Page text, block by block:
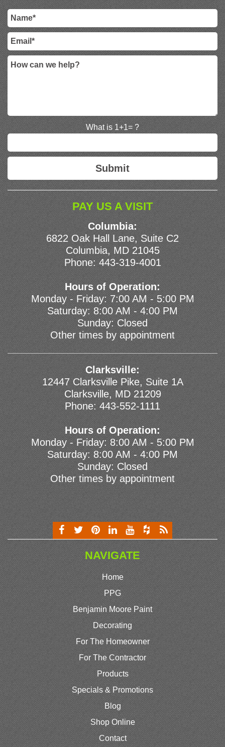
What is 1+1= ?
PAY US A VISIT
Columbia:
6822 Oak Hall Lane, Suite C2
Columbia, MD 21045
Phone: 443-319-4001
Hours of Operation:
Monday - Friday: 7:00 AM - 5:00 PM
Saturday: 8:00 AM - 4:00 PM
Sunday: Closed
Other times by appointment
Clarksville:
12447 Clarksville Pike, Suite 1A
Clarksville, MD 21209
Phone: 443-552-1111
Hours of Operation:
Monday - Friday: 8:00 AM - 5:00 PM
Saturday: 8:00 AM - 4:00 PM
Sunday: Closed
Other times by appointment
NAVIGATE
Home
PPG
Benjamin Moore Paint
Decorating
For The Homeowner
For The Contractor
Products
Specials & Promotions
Blog
Shop Online
Contact